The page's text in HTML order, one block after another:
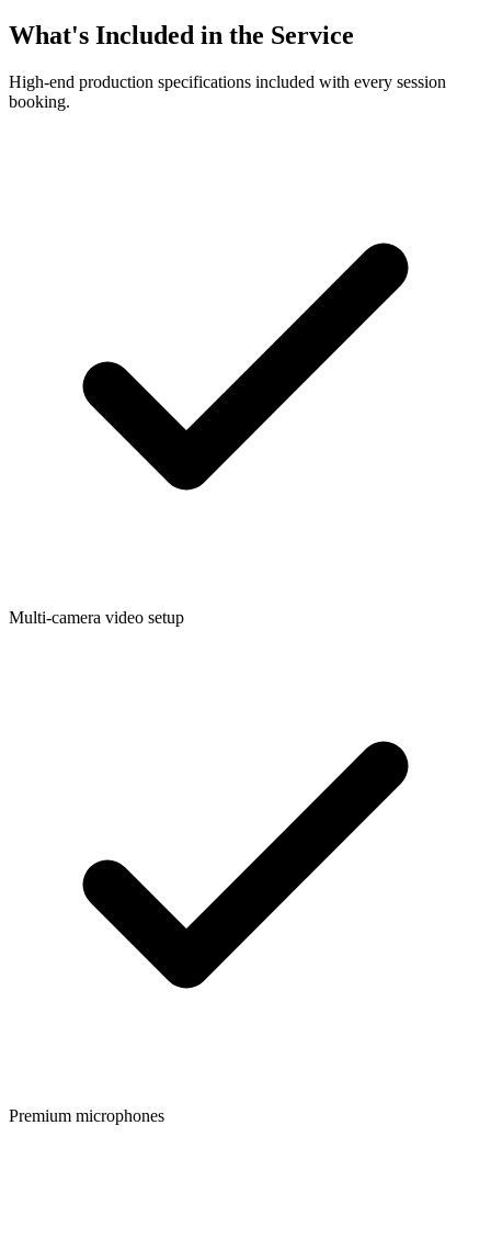
What's Included in the Service
High-end production specifications included with every session
booking.
Multi-camera video setup
Premium microphones